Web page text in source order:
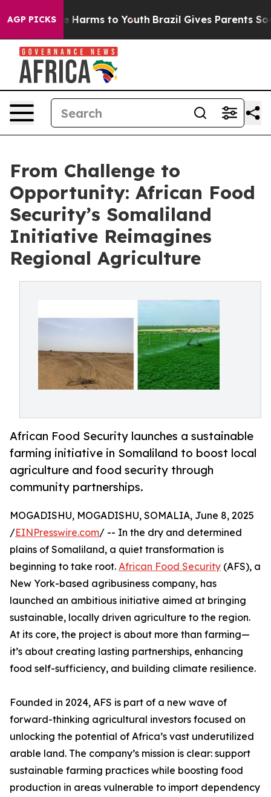
AGP PICKS
to Abate Harms to Youth Brazil Gives Parents Social
From Challenge to
Opportunity: African Food
Security’s Somaliland
Initiative Reimagines
Regional Agriculture
African Food Security launches a sustainable
farming initiative in Somaliland to boost local
agriculture and food security through
community partnerships.
MOGADISHU, MOGADISHU, SOMALIA, June 8, 2025
/EINPresswire.com/ -- In the dry and determined
plains of Somaliland, a quiet transformation is
beginning to take root. African Food Security (AFS), a
New York-based agribusiness company, has
launched an ambitious initiative aimed at bringing
sustainable, locally driven agriculture to the region.
At its core, the project is about more than farming—
it’s about creating lasting partnerships, enhancing
food self-sufficiency, and building climate resilience.
Founded in 2024, AFS is part of a new wave of
forward-thinking agricultural investors focused on
unlocking the potential of Africa’s vast underutilized
arable land. The company’s mission is clear: support
sustainable farming practices while boosting food
production in areas vulnerable to import dependency